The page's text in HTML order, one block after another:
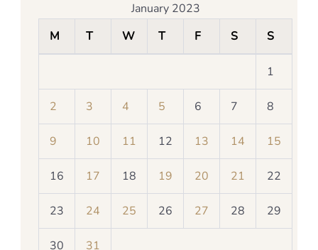
January 2023
M
T W T F S S
1
2 3 4 5 6 7 8
9 10 11 12 13 14 15
16 17 18 19 20 21 22
23 24 25 26 27 28 29
30 31